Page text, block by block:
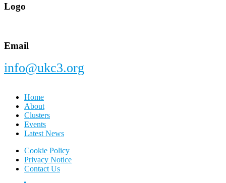
Footer
Logo
Email
info@ukc3.org
Home
About
Clusters
Events
Latest News
Cookie Policy
Privacy Notice
Contact Us